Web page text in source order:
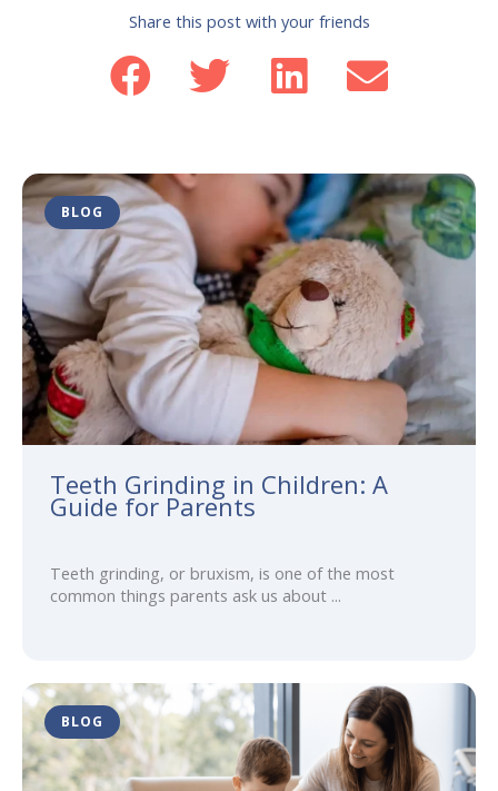
Share this post with your friends
BLOG
Teeth Grinding in Children: A
Guide for Parents
Teeth grinding, or bruxism, is one of the most
common things parents ask us about ...
BLOG